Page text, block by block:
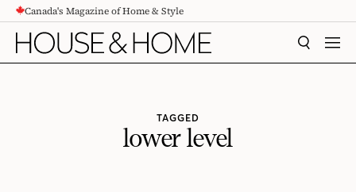
CONTENTCanada's Magazine of Home & Style
SEARCH
TAGGED
lower level